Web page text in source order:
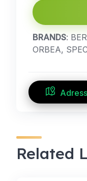
BRANDS:
ORBEA,
Adress
Related